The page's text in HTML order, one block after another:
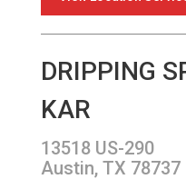
DRIPPING
KAR
13518 US-290
Austin, TX 78737